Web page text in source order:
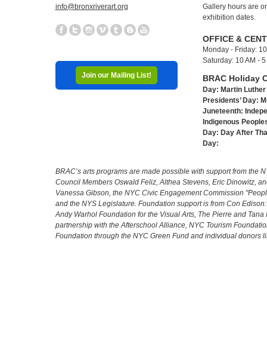
info@bronxriverart.org
Join our Mailing List!
Gallery hours are
exhibition dates.
OFFICE &
Monday - Friday:
Saturday: 10 AM -
BRAC Holiday
Day: Martin
Presidents’ Day:
Juneteenth:
Indigenous
Day: Day After
Day:
BRAC’s arts programs are made possible with support from the
Council Members Oswald Feliz, Althea Stevens, Eric Dinowitz,
Vanessa Gibson, the NYC Civic Engagement Commission
and the NYS Legislature. Foundation support is from Con
Andy Warhol Foundation for the Visual Arts, The Pierre and
partnership with the Afterschool Alliance, NYC Tourism
Foundation through the NYC Green Fund and individual donors